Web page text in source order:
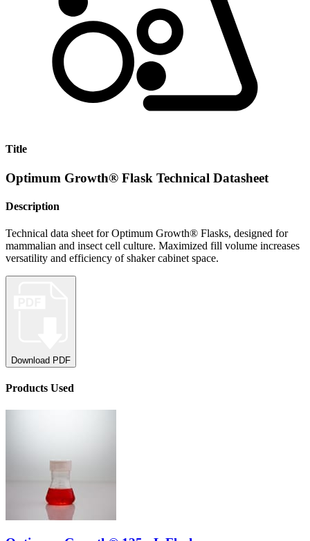
Title
Optimum Growth® Flask Technical Datasheet
Description
Technical data sheet for Optimum Growth® Flasks, designed for
mammalian and insect cell culture. Maximized fill volume increases
versatility and efficiency of shaker cabinet space.
Download PDF
Products Used